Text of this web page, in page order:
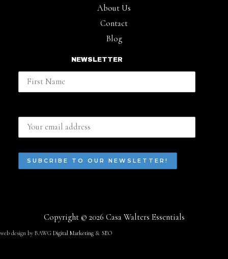
About Us
Contact
Blog
NEWSLETTER
Copyright © 2026 Casa Walters Essentials
web design by BAWG Digital Marketing & SEO